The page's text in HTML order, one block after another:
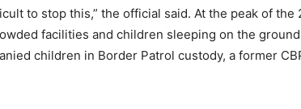
to stop this,” the official said. At the peak of
facilities and children sleeping on the
children in Border Patrol custody, a former